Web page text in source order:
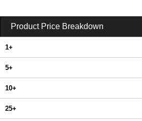
Product Price Breakdown
1+
5+
10+
25+